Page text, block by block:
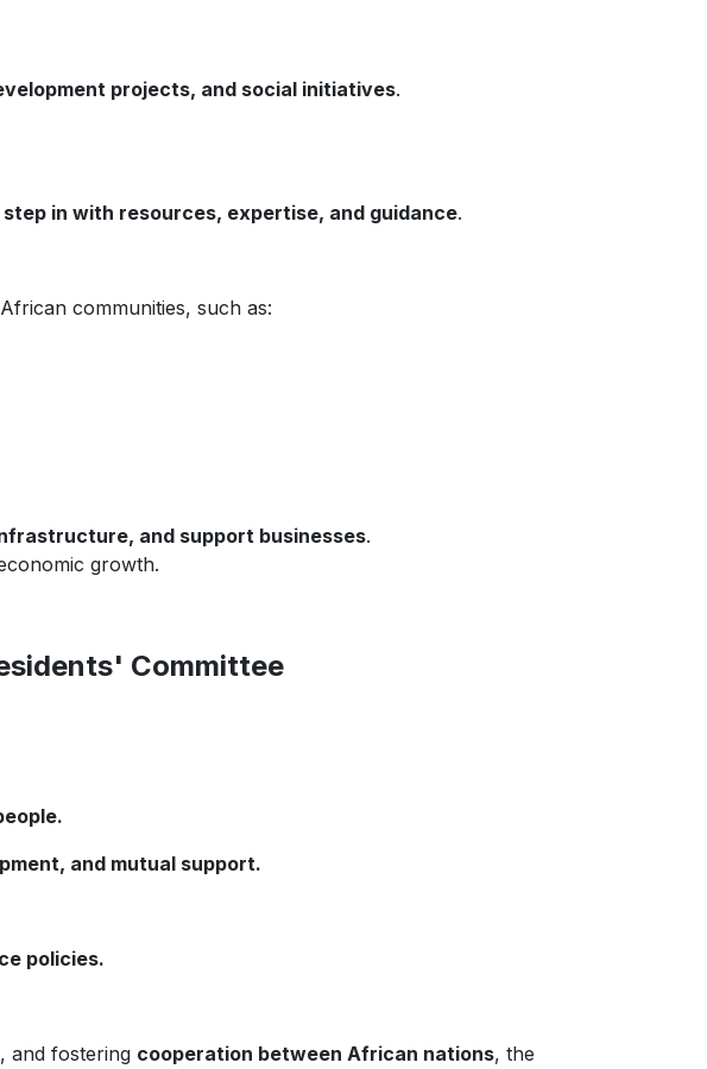
projects, and social initiatives.
step in with resources, expertise, and guidance.
communities, such as:
and support businesses.
growth.
Committee
and mutual support.
policies.
, and fostering cooperation between African nations, the